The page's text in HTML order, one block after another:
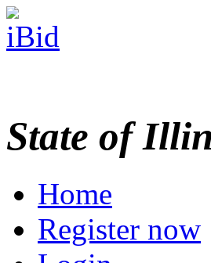
State of
Home
Register now